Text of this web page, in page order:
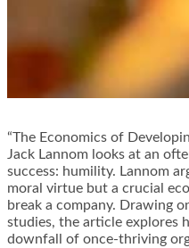
“The Economics of
Jack Lannom looks at an
success: humility. Lannom
moral virtue but a crucial
break a company. Drawing
studies, the article explores
downfall of once-thriving